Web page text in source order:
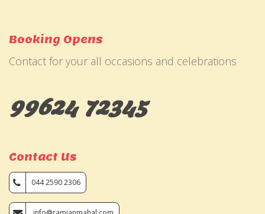
Booking Opens
Contact for your all occasions and celebrations
99624 72345
Contact Us
044 2590 2306